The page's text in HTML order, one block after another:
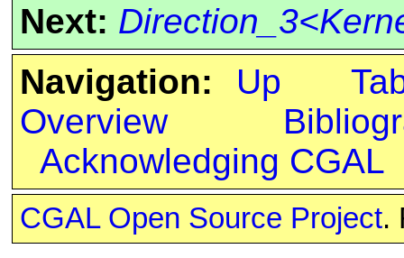
Next:
Navigation:
Up
Overview
Acknowledging CGAL
CGAL Open Source Project.